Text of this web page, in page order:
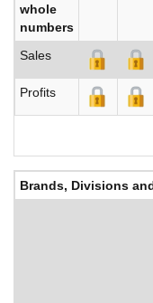
whole
numbers
Sales
Profits
Brands, Divisions